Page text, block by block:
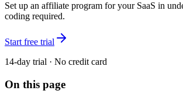
Set up an affiliate program for your SaaS in
coding required.
Start free trial
14-day trial · No credit card
On this page